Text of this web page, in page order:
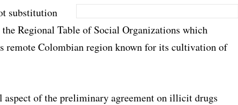
substitution
Regional Table of Social Organizations which
remote Colombian region known for its cultivation of
aspect of the preliminary agreement on illicit drugs